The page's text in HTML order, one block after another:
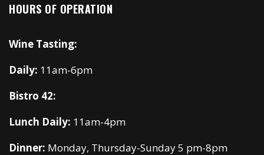
HOURS OF OPERATION
Wine Tasting:
Daily: 11am-6pm
Bistro 42:
Lunch Daily: 11am-4pm
Dinner: Monday, Thursday-Sunday 5 pm-8pm